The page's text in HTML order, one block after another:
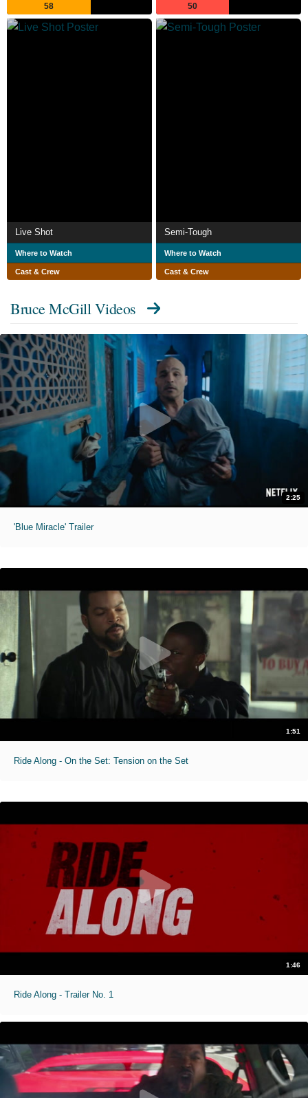
58 50
Live Shot
Where to Watch
Cast & Crew
Semi-Tough
Where to Watch
Cast & Crew
Bruce McGill Videos
2:25
'Blue Miracle' Trailer
1:51
Ride Along - On the Set: Tension on the Set
1:46
Ride Along - Trailer No. 1